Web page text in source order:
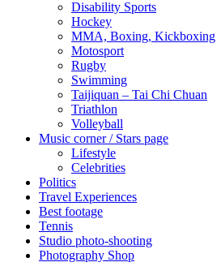
Disability Sports
Hockey
MMA, Boxing, Kickboxing
Motosport
Rugby
Swimming
Taijiquan – Tai Chi Chuan
Triathlon
Volleyball
Music corner / Stars page
Lifestyle
Celebrities
Politics
Travel Experiences
Best footage
Tennis
Studio photo-shooting
Photography Shop